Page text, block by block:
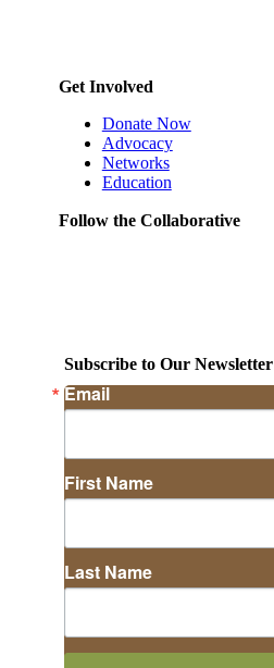
Get Involved
Donate Now
Advocacy
Networks
Education
Follow the Collaborative
Subscribe to Our Newsletter
Email
First Name
Last Name